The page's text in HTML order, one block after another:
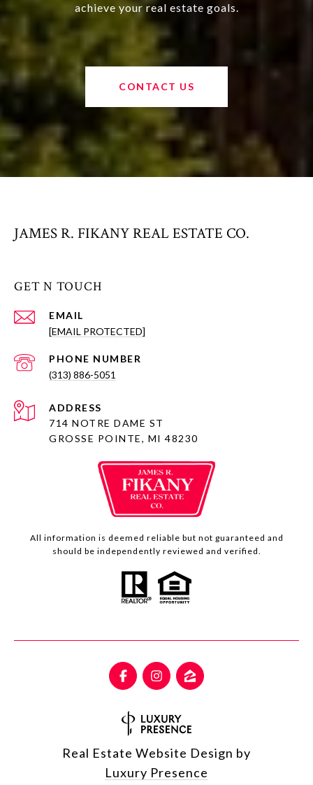
achieve your real estate goals.
CONTACT US
JAMES R. FIKANY REAL ESTATE CO.
GET N TOUCH
EMAIL
[EMAIL PROTECTED]
PHONE NUMBER
(313) 886-5051
ADDRESS
714 NOTRE DAME ST
GROSSE POINTE, MI 48230
All information is deemed reliable but not guaranteed and
should be independently reviewed and verified.
Real Estate Website Design by
Luxury Presence